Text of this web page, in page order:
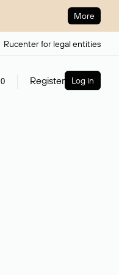
More
Rucenter for legal entities
0 Register Log in